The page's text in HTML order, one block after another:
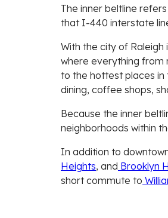
The inner beltline
that I-440 interstate
With the city of
where everything from
to the hottest places in
dining, coffee shops,
Because the inner
neighborhoods within
In addition to
Heights, and Brooklyn
short commute to